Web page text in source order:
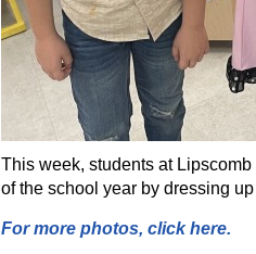
This week, students at
of the school year by dressing
For more photos, click here.